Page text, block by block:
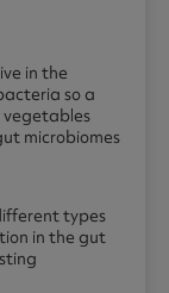
in the
so a
vegetables
microbiomes
types
in the gut